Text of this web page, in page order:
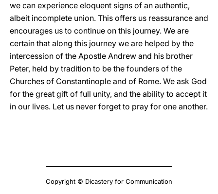
we can experience eloquent signs of an authentic,
albeit incomplete union. This offers us reassurance and
encourages us to continue on this journey. We are
certain that along this journey we are helped by the
intercession of the Apostle Andrew and his brother
Peter, held by tradition to be the founders of the
Churches of Constantinople and of Rome. We ask God
for the great gift of full unity, and the ability to accept it
in our lives. Let us never forget to pray for one another.
Copyright © Dicastery for Communication